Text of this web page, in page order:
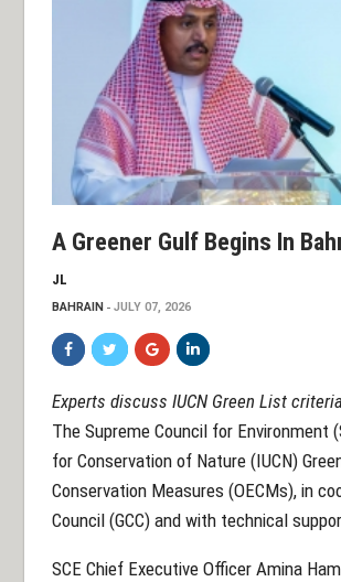
A Greener Gulf Begins In
JL
BAHRAIN JULY 07, 2026
Experts discuss IUCN Green List
The Supreme Council for Environment
for Conservation of Nature (IUCN)
Conservation Measures (OECMs), in
Council (GCC) and with technical
SCE Chief Executive Officer Amina